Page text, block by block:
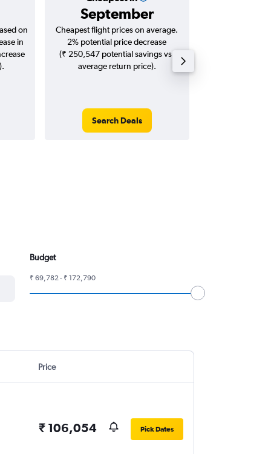
September
on
in
Cheapest flight prices on average.
2% potential price decrease
(₹ 250,547 potential savings vs.
average return price).
Search Deals
Budget
₹ 69,782 - ₹ 172,790
Price
₹ 106,054 Pick Dates